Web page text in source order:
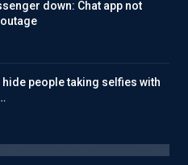
down: Chat app not
hide people taking selfies with